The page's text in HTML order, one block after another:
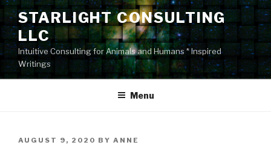
Skip
content
STARLIGHT CONSULTING
LLC
Intuitive Consulting for Animals and Humans * Inspired
Writings
Menu
POSTED
AUGUST 9, 2020 BY ANNE